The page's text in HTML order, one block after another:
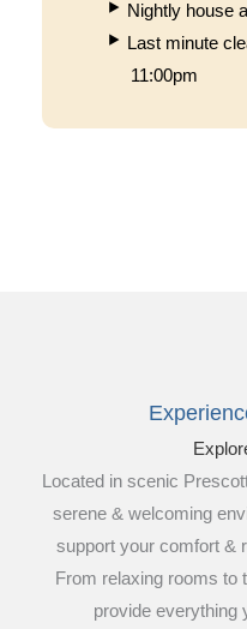
Nightly house
Last minute
11:00pm
Located in scenic
serene & welcoming
support your comfort &
From relaxing rooms to
provide everything